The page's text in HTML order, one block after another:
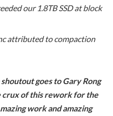
our 1.8TB SSD at block
attributed to compaction
goes to Gary Rong
crux of this rework for the
work and amazing